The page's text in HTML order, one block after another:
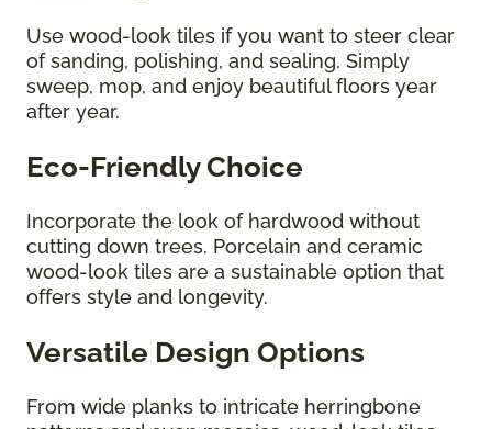
Use wood-look tiles if you want to steer clear
of sanding, polishing, and sealing. Simply
sweep, mop, and enjoy beautiful floors year
after year.
Eco-Friendly Choice
Incorporate the look of hardwood without
cutting down trees. Porcelain and ceramic
wood-look tiles are a sustainable option that
offers style and longevity.
Versatile Design Options
From wide planks to intricate herringbone